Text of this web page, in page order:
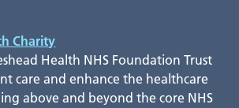
Charity
Health NHS Foundation Trust
care and enhance the healthcare
above and beyond the core NHS